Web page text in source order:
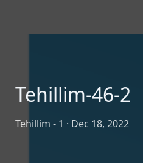
Tehillim-46-2
Tehillim - 1 · Dec 18, 2022